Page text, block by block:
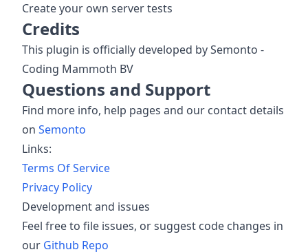
Create your own server tests
Credits
This plugin is officially developed by Semonto -
Coding Mammoth BV
Questions and Support
Find more info, help pages and our contact details
on Semonto
Links:
Terms Of Service
Privacy Policy
Development and issues
Feel free to file issues, or suggest code changes in
our Github Repo